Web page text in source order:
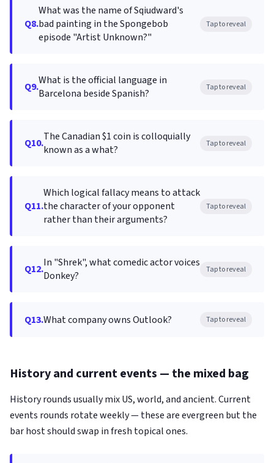
Q8.
What was the name of Sqiudward's
bad painting in the Spongebob
episode "Artist Unknown?"
Tap to reveal
Q9.What is the official language in
Barcelona beside Spanish?
Tap to reveal
Q10.The Canadian $1 coin is colloquially
known as a what?
Tap to reveal
Q11.
Which logical fallacy means to attack
the character of your opponent
rather than their arguments?
Tap to reveal
Q12.In "Shrek", what comedic actor voices
Donkey?
Tap to reveal
Q13.What company owns Outlook? Tap to reveal
History and current events — the mixed bag
History rounds usually mix US, world, and ancient. Current
events rounds rotate weekly — these are evergreen but the
bar host should swap in fresh topical ones.